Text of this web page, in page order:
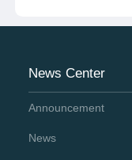
News Center
Announcement
News